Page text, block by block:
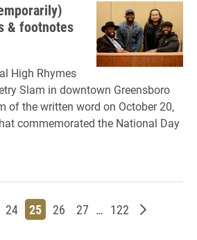
& footnotes
High Rhymes
Slam in downtown Greensboro
of the written word on October 20,
commemorated the National Day
Page
24 Page
25 Page
26 Page
27 … Page
122 Older